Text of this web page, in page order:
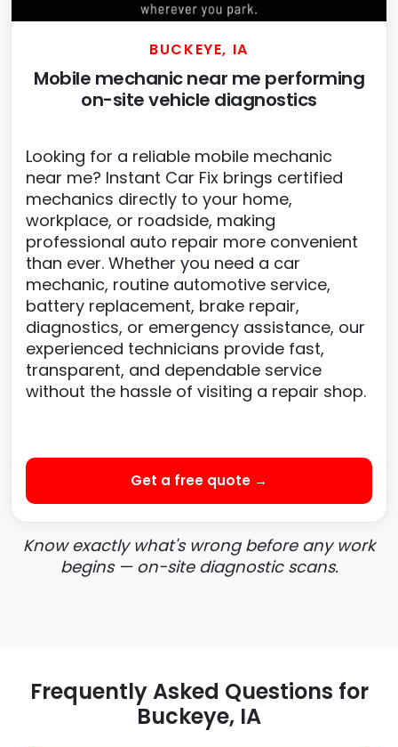
BUCKEYE, IA
Mobile mechanic near me performing
on-site vehicle diagnostics
Looking for a reliable mobile mechanic
near me? Instant Car Fix brings certified
mechanics directly to your home,
workplace, or roadside, making
professional auto repair more convenient
than ever. Whether you need a car
mechanic, routine automotive service,
battery replacement, brake repair,
diagnostics, or emergency assistance, our
experienced technicians provide fast,
transparent, and dependable service
without the hassle of visiting a repair shop.
Get a free quote →
Know exactly what's wrong before any work
begins — on-site diagnostic scans.
Frequently Asked Questions for
Buckeye, IA